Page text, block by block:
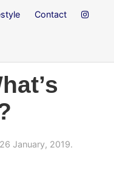
Contact
January, 2019.